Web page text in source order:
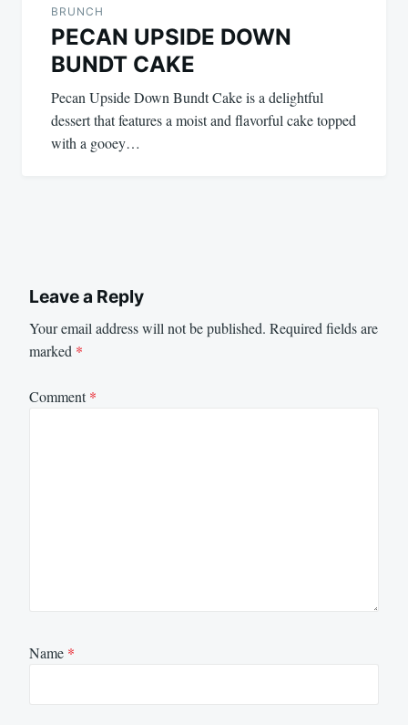
BRUNCH
PECAN UPSIDE DOWN
BUNDT CAKE
Pecan Upside Down Bundt Cake is a delightful
dessert that features a moist and flavorful cake topped
with a gooey…
Leave a Reply
Your email address will not be published. Required fields are
marked *
Comment*
Name *